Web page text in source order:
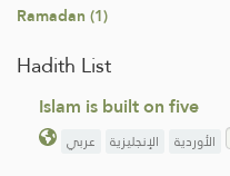
Ramadan (1)
Hadith List
Islam is built on five
عربي الإنجليزية الأوردية